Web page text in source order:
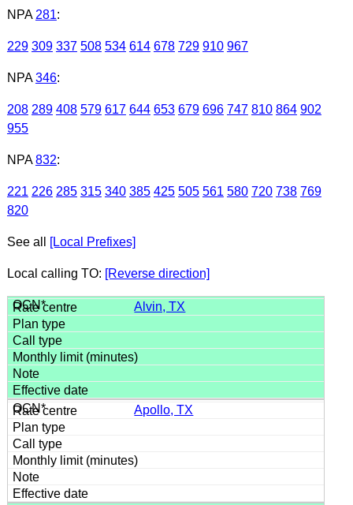
NPA 281:
229 309 337 508 534 614 678 729 910 967
NPA 346:
208 289 408 579 617 644 653 679 696 747 810 864 902
955
NPA 832:
221 226 285 315 340 385 425 505 561 580 720 738 769
820
See all [Local Prefixes]
Local calling TO: [Reverse direction]
Alvin, TX
Apollo, TX